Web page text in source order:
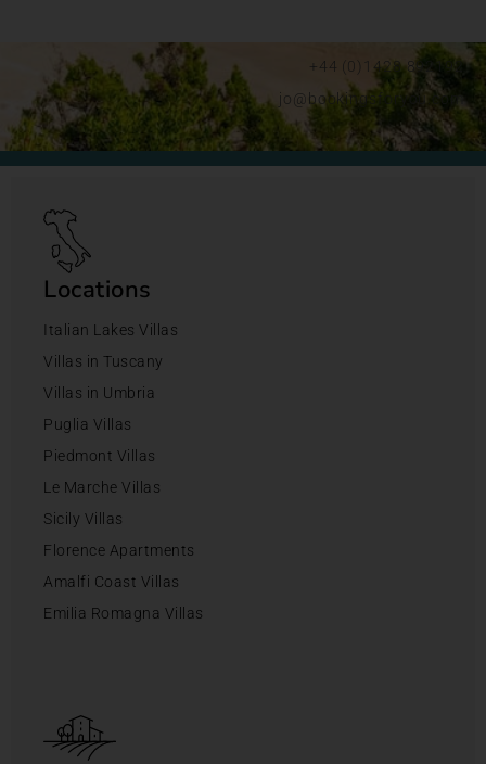
+44 (0)1428 892192
jo@bookingsforyou.com
Locations
Italian Lakes Villas
Villas in Tuscany
Villas in Umbria
Puglia Villas
Piedmont Villas
Le Marche Villas
Sicily Villas
Florence Apartments
Amalfi Coast Villas
Emilia Romagna Villas